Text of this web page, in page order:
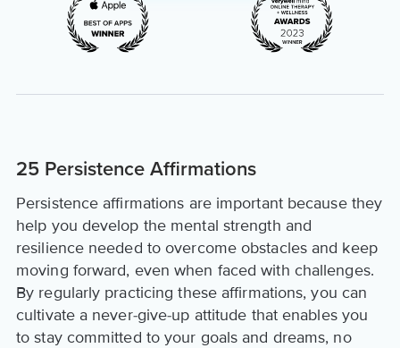
25 Persistence Affirmations
Persistence affirmations are important because they
help you develop the mental strength and
resilience needed to overcome obstacles and keep
moving forward, even when faced with challenges.
By regularly practicing these affirmations, you can
cultivate a never-give-up attitude that enables you
to stay committed to your goals and dreams, no